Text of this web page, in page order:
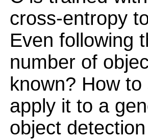
cross-entropy
Even following
number of
known? How
apply it to a
object